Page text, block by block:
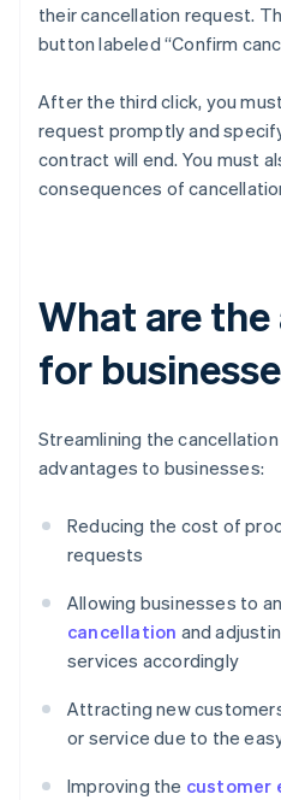
their cancellation request.
button labeled “Confirm
After the third click, you
request promptly and
contract will end. You must
consequences of
What are
for
Streamlining the
advantages to businesses:
Reducing the cost of
requests
Allowing businesses to
cancellation and
services accordingly
Attracting new
or service due to the
Improving the customer